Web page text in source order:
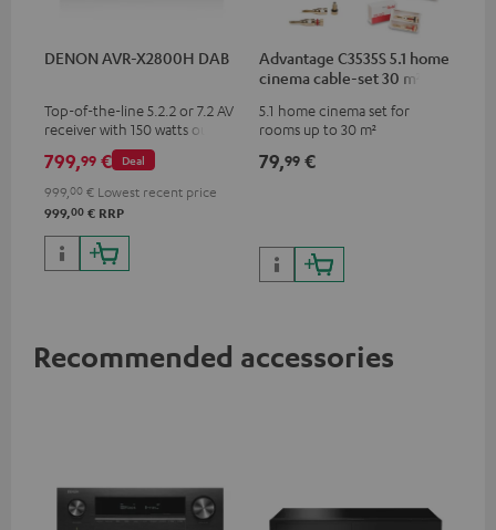
DENON AVR-X2800H DAB
Top-of-the-line 5.2.2 or 7.2 AV
receiver with 150 watts output
power per channel
Deal
799,99 €
999, 00 € Lowest recent price
999,00 € RRP
Advantage C3535S 5.1 home
cinema cable-set 30 m²
5.1 home cinema set for
rooms up to 30 m²
79,99 €
Recommended accessories